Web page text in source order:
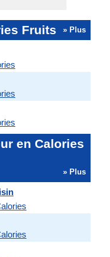
Fruits » Plus
en Calories
» Plus